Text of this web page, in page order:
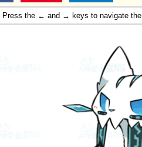
Press the ← and → keys to navigate the